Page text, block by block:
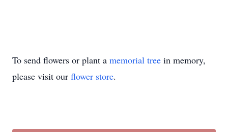
To send flowers or plant a memorial tree in memory,
please visit our flower store.